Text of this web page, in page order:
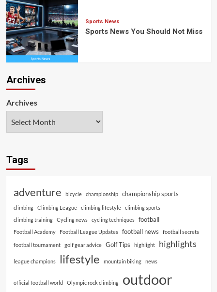
Sports News
Sports News You Should Not Miss
Archives
Archives
Tags
adventure bicycle championship championship sports
climbing Climbing League climbing lifestyle
climbing sports
climbing training
Cycling news cycling techniques football
Football Academy Football League Updates football news football secrets
football tournament golf gear advice Golf Tips highlight highlights
league champions lifestyle mountain biking news
official football world Olympic rock climbing outdoor